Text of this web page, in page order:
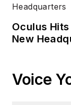
Oculus Hits
New
Voice